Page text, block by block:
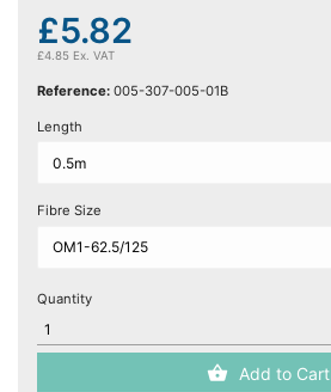
£5.82
£4.85 Ex. VAT
Reference: 005-307-005-01B
Length
Fibre Size
Quantity
Add to Cart